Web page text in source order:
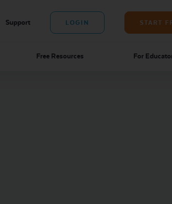
Support LOGIN START
Free Resources For